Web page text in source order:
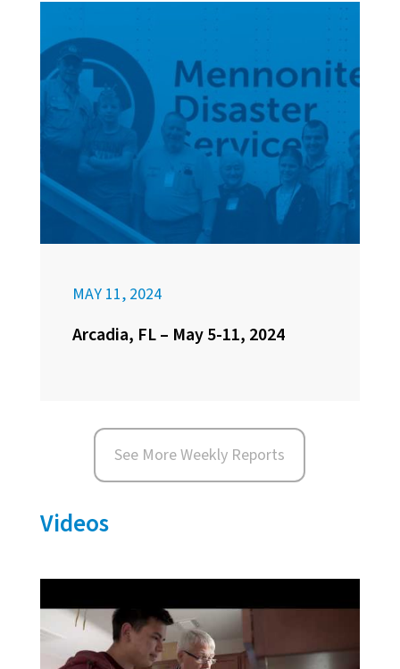
MAY 11, 2024
Arcadia, FL – May 5-11, 2024
See More Weekly Reports
Videos